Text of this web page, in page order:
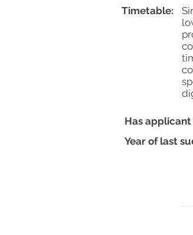
Timetable:
Year of last
Has applicant